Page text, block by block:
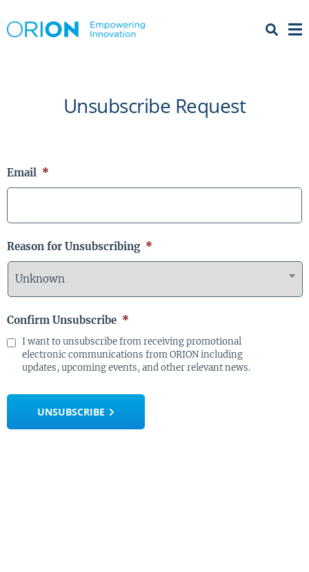
Menu
Unsubscribe Request
Email *
Reason for Unsubscribing *
Confirm Unsubscribe *
I want to unsubscribe from receiving promotional
electronic communications from ORION including
updates, upcoming events, and other relevant news.
UNSUBSCRIBE